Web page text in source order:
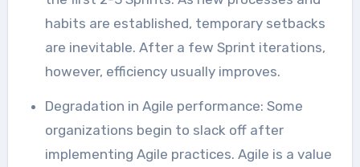
habits are established, temporary setbacks
are inevitable. After a few Sprint iterations,
however, efficiency usually improves.
Degradation in Agile performance: Some
organizations begin to slack off after
implementing Agile practices. Agile is a value